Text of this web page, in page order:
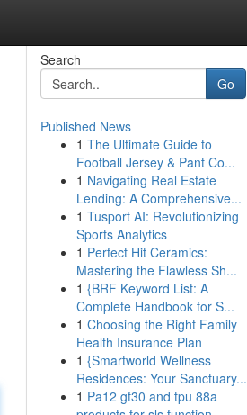
Search
Go
Published News
1 The Ultimate Guide to
Football Jersey & Pant Co...
1 Navigating Real Estate
Lending: A Comprehensive...
1 Tusport AI: Revolutionizing
Sports Analytics
1 Perfect Hit Ceramics:
Mastering the Flawless Sh...
1 {BRF Keyword List: A
Complete Handbook for S...
1 Choosing the Right Family
Health Insurance Plan
1 {Smartworld Wellness
Residences: Your Sanctuary...
1 Pa12 gf30 and tpu 88a